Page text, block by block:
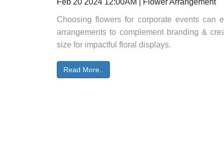
Choosing flowers for corporate events can
arrangements to complement branding &
size for impactful floral displays.
Read More..